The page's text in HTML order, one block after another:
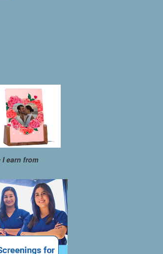
earn from